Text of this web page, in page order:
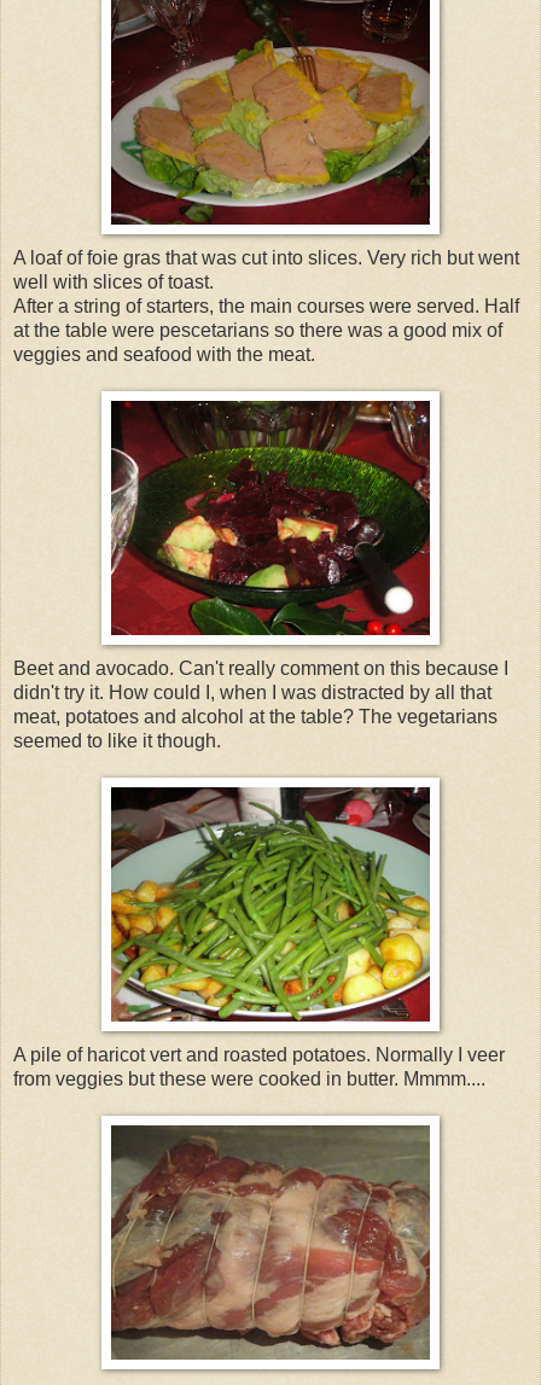
A loaf of foie gras that was cut into slices. Very rich but went
well with slices of toast.
After a string of starters, the main courses were served. Half
at the table were pescetarians so there was a good mix of
veggies and seafood with the meat.
Beet and avocado. Can't really comment on this because I
didn't try it. How could I, when I was distracted by all that
meat, potatoes and alcohol at the table? The vegetarians
seemed to like it though.
A pile of haricot vert and roasted potatoes. Normally I veer
from veggies but these were cooked in butter. Mmmm....